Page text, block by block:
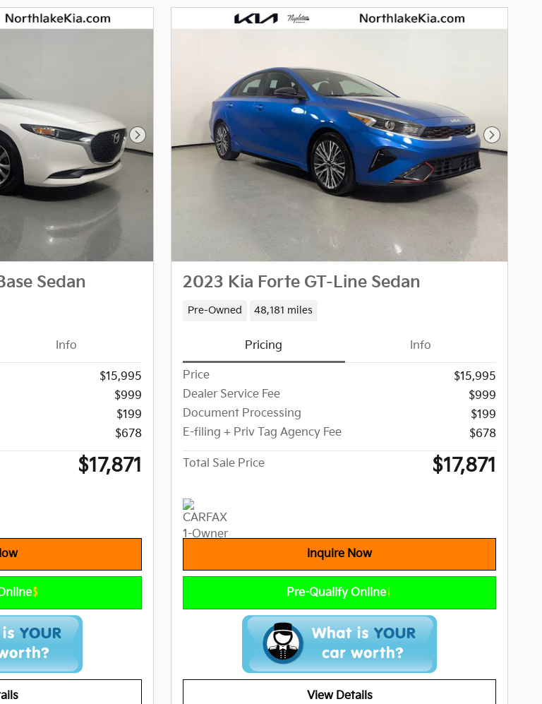
Next Photo
Sedan
Info
$15,995
$999
$199
$678
$17,871
Next
2023 Kia Forte GT-Line Sedan
Pre-Owned 48,181 miles
Pricing Info
Price
$15,995
Dealer Service Fee
$999
Document Processing
$199
E-filing + Priv Tag Agency Fee
$678
Total Sale Price $17,871
Inquire Now
Pre-Qualify Online
View Details